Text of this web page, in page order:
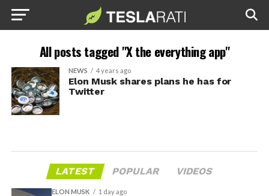
All posts tagged "X the everything app"
NEWS 4 years ago
Elon Musk shares plans he has for
Twitter
LATEST POPULAR VIDEOS
ELON MUSK 1 day ago